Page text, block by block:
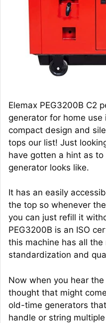
Elemax PEG3200B C2
generator for home use
compact design and
tops our list! Just
have gotten a hint as
generator looks like.
It has an easily
the top so whenever
you can just refill it
PEG3200B is an ISO
this machine has all
standardization and
Now when you hear the
thought that might
old-time generators
handle or string